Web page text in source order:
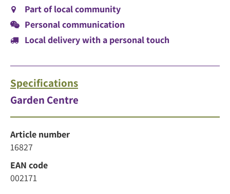
Part of local community
Personal communication
Local delivery with a personal touch
Specifications
Garden Centre
Article number
16827
EAN code
002171